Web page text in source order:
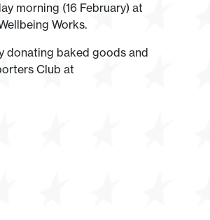
morning (16 February) at
Works.
donating baked goods and
Club at